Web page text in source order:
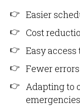
Easier
Cost
Easy
Fewer errors
Adapting to
emergencies